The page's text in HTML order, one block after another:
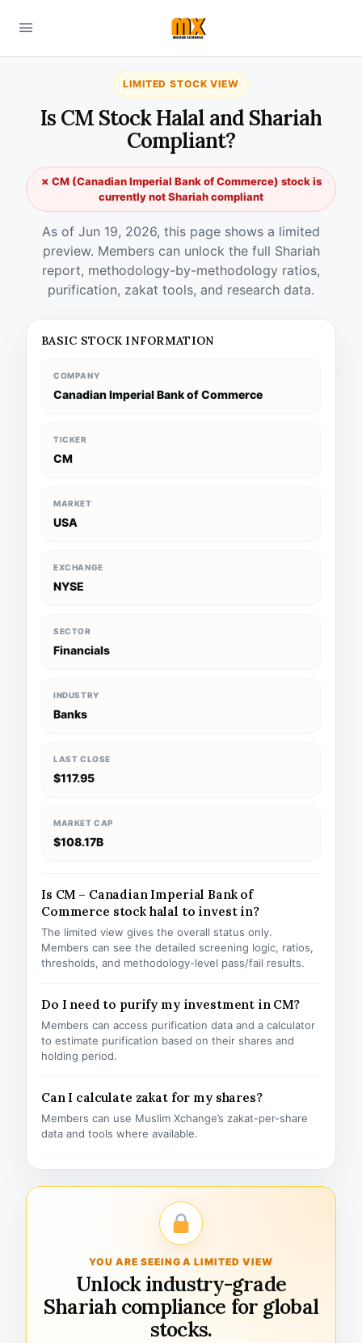
LIMITED STOCK VIEW
Is CM Stock Halal and Shariah
Compliant?
✗ CM (Canadian Imperial Bank of Commerce) stock is
currently not Shariah compliant
As of Jun 19, 2026, this page shows a limited
preview. Members can unlock the full Shariah
report, methodology-by-methodology ratios,
purification, zakat tools, and research data.
BASIC STOCK INFORMATION
COMPANY
Canadian Imperial Bank of Commerce
TICKER
CM
MARKET
USA
EXCHANGE
NYSE
SECTOR
Financials
INDUSTRY
Banks
LAST CLOSE
$117.95
MARKET CAP
$108.17B
Is CM – Canadian Imperial Bank of
Commerce stock halal to invest in?
The limited view gives the overall status only.
Members can see the detailed screening logic, ratios,
thresholds, and methodology-level pass/fail results.
Do I need to purify my investment in CM?
Members can access purification data and a calculator
to estimate purification based on their shares and
holding period.
Can I calculate zakat for my shares?
Members can use Muslim Xchange’s zakat-per-share
data and tools where available.
YOU ARE SEEING A LIMITED VIEW
Unlock industry-grade
Shariah compliance for global
stocks.